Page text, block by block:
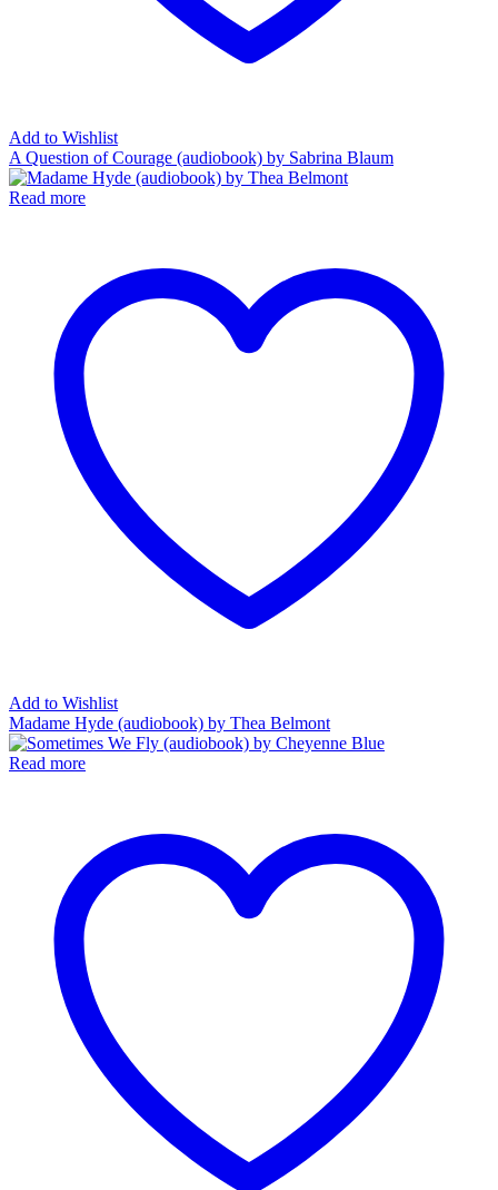
Add to Wishlist
A Question of Courage (audiobook) by Sabrina Blaum
Read more
Add to Wishlist
Madame Hyde (audiobook) by Thea Belmont
Read more